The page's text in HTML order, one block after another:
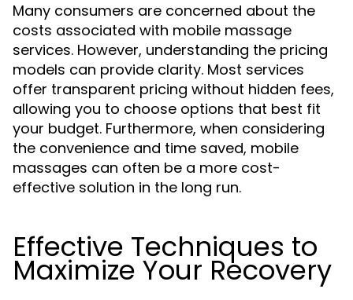
Many consumers are concerned about the
costs associated with mobile massage
services. However, understanding the pricing
models can provide clarity. Most services
offer transparent pricing without hidden fees,
allowing you to choose options that best fit
your budget. Furthermore, when considering
the convenience and time saved, mobile
massages can often be a more cost-
effective solution in the long run.
Effective Techniques to
Maximize Your Recovery